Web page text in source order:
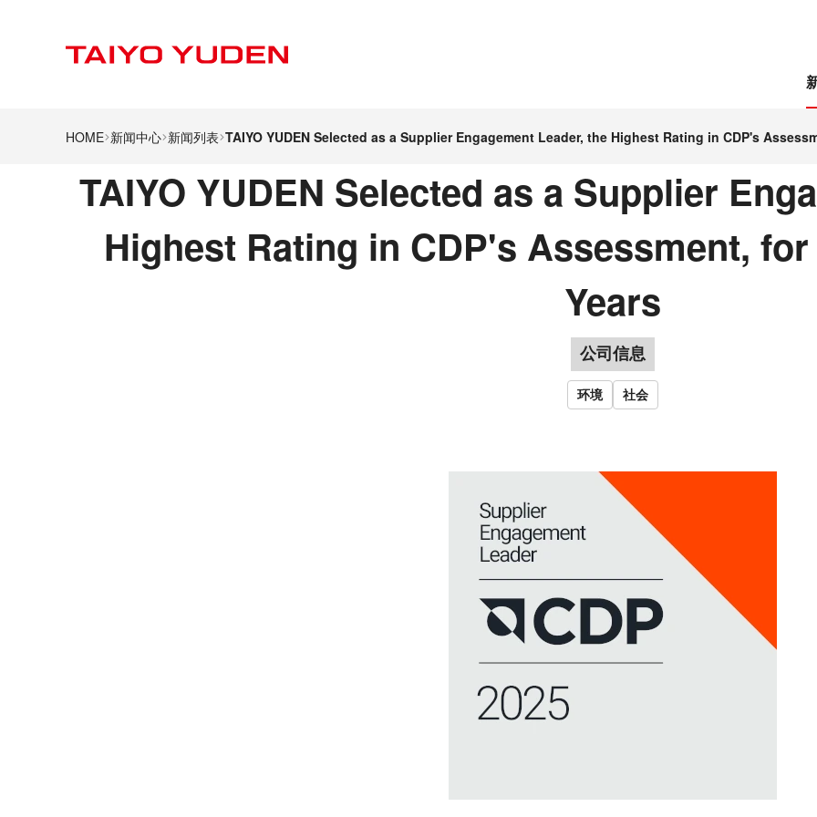
HOME 新闻中心 新闻列表 TAIYO YUDEN Selected as a Supplier Engagement Leader, the Highest Rating in CDP's
TAIYO YUDEN Selected as a Supplier
Highest Rating in CDP's Assessment,
Years
公司信息
环境 社会